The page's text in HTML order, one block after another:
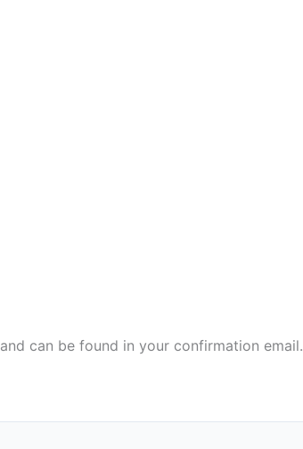
and can be found in your confirmation email.